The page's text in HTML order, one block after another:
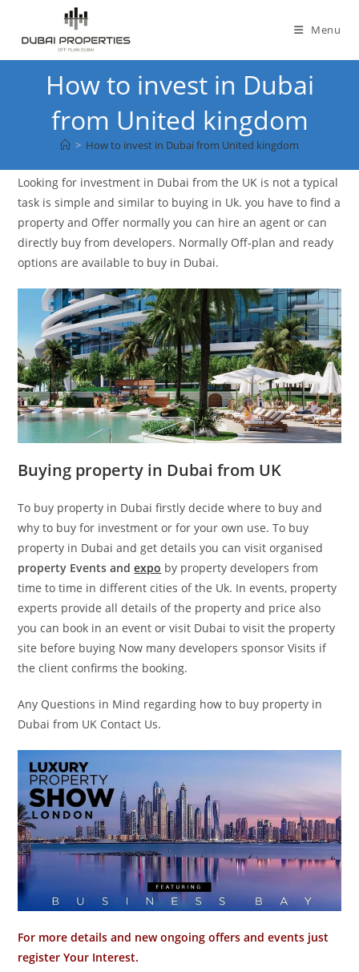
content
Menu
How to invest in Dubai
from United kingdom
> How to invest in Dubai from United kingdom
Looking for investment in Dubai from the UK is not a typical
task is simple and similar to buying in Uk. you have to find a
property and Offer normally you can hire an agent or can
directly buy from developers. Normally Off-plan and ready
options are available to buy in Dubai.
Buying property in Dubai from UK
To buy property in Dubai firstly decide where to buy and
why to buy for investment or for your own use. To buy
property in Dubai and get details you can visit organised
property Events andexpo by property developers from
time to time in different cities of the Uk. In events, property
experts provide all details of the property and price also
you can book in an event or visit Dubai to visit the property
site before buying Now many developers sponsor Visits if
the client confirms the booking.
Any Questions in Mind regarding how to buy property in
Dubai from UK Contact Us.
For more details and new ongoing offers and events just
register Your Interest.